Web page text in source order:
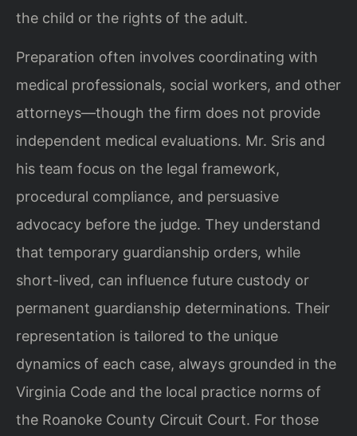
the child or the rights of the adult.
Preparation often involves coordinating with
medical professionals, social workers, and other
attorneys—though the firm does not provide
independent medical evaluations. Mr. Sris and
his team focus on the legal framework,
procedural compliance, and persuasive
advocacy before the judge. They understand
that temporary guardianship orders, while
short-lived, can influence future custody or
permanent guardianship determinations. Their
representation is tailored to the unique
dynamics of each case, always grounded in the
Virginia Code and the local practice norms of
the Roanoke County Circuit Court. For those